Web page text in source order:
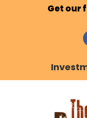
Get our